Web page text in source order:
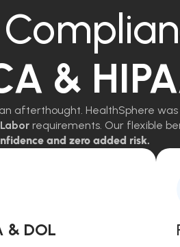
&
afterthought. HealthSphere
requirements. Our flexible
and zero added risk.
& DOL